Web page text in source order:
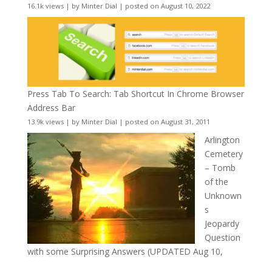
16.1k views| by Minter Dial | posted on August 10, 2022
Press Tab To Search: Tab Shortcut In Chrome Browser
Address Bar
13.9k views| by Minter Dial | posted on August 31, 2011
Arlington
Cemetery
– Tomb
of the
Unknown
s
Jeopardy
Question
with some Surprising Answers (UPDATED Aug 10,